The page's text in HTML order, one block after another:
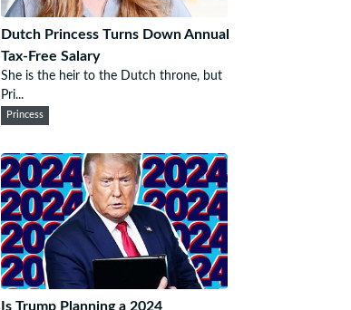
Dutch Princess Turns Down Annual
Tax-Free Salary
She is the heir to the Dutch throne, but
Pri...
Princess
Is Trump Planning a 2024